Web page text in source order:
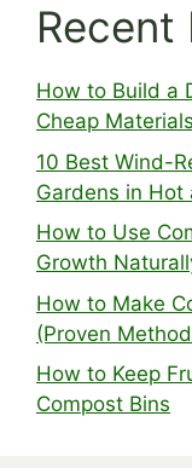
Recent
How to Build a
Cheap
10 Best Wind-
Gardens in Hot
How to Use
Growth
How to Make
(Proven
How to Keep
Compost Bins